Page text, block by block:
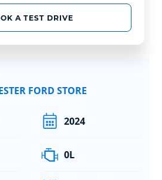
A TEST DRIVE
FORD STORE
2024
0L